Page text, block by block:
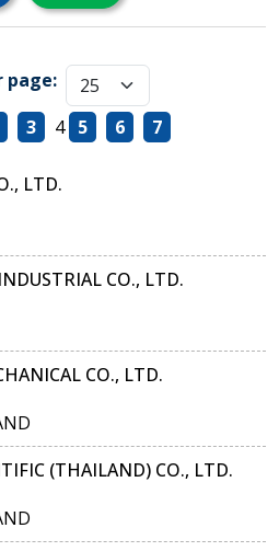
page:
3 4 5 6 7
LTD.
CO., LTD.
CO., LTD.
(THAILAND) CO., LTD.